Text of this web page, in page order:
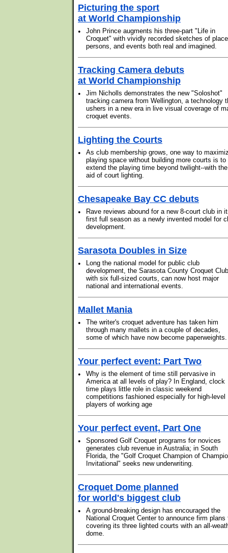
Picturing the sport
at World Championship
•
John Prince augments his three-part "Life in
Croquet" with vividly recorded sketches of
persons, and events both real and imagined.
Tracking Camera debuts
at World Championship
•
Jim Nicholls demonstrates the new "Soloshot"
tracking camera from Wellington, a technology
ushers in a new era in live visual coverage of
croquet events.
Lighting the Courts
•
As club membership grows, one way to
playing space without building more courts is to
extend the playing time beyond twilight--with the
aid of court lighting.
Chesapeake Bay CC debuts
•
Rave reviews abound for a new 8-court club in
first full season as a newly invented model for
development.
Sarasota Doubles in Size
•
Long the national model for public club
development, the Sarasota County Croquet
with six full-sized courts, can now host major
national and international events.
Mallet Mania
•
The writer's croquet adventure has taken him
through many mallets in a couple of decades,
some of which have now become paperweights.
Your perfect event: Part Two
•
Why is the element of time still pervasive in
America at all levels of play? In England, clock
time plays little role in classic weekend
competitions fashioned especially for high-level
players of working age
Your perfect event, Part One
•
Sponsored Golf Croquet programs for novices
generates club revenue in Australia; in South
Florida, the "Golf Croquet Champion of
Invitational" seeks new underwriting.
Croquet Dome planned
for world's biggest club
•
A ground-breaking design has encouraged the
National Croquet Center to announce firm plans
covering its three lighted courts with an all-
dome.